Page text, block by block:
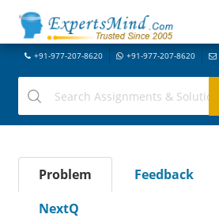
+91-977-207-8620 +91-977-207-8620
Problem Feedback
NextQ